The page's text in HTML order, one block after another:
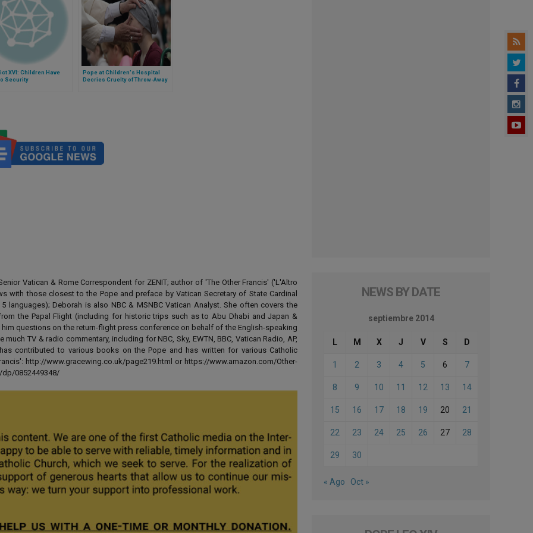
XVI: Children Have
Security
Pope at Children's Hospital
Decries Cruelty of Throw-Away
Vatican & Rome Correspondent for ZENIT; author of 'The Other Francis' ('L'Altro
with those closest to the Pope and preface by Vatican Secretary of State Cardinal
languages); Deborah is also NBC & MSNBC Vatican Analyst. She often covers the
the Papal Flight (including for historic trips such as to Abu Dhabi and Japan &
questions on the return-flight press conference on behalf of the English-speaking
TV & radio commentary, including for NBC, Sky, EWTN, BBC, Vatican Radio, AP,
contributed to various books on the Pope and has written for various Catholic
http://www.gracewing.co.uk/page219.html or https://www.amazon.com/Other-
dp/0852449348/
NEWS BY DATE
septiembre 2014
L M X J V S D
1 2 3 4 5 6 7
8 9 10 11 12 13 14
15 16 17 18 19 20 21
22 23 24 25 26 27 28
29 30
« Ago Oct »